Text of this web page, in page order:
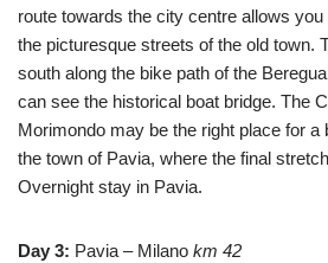
route towards the city centre allows
the picturesque streets of the old town.
south along the bike path of the
can see the historical boat bridge. The
Morimondo may be the right place for a
the town of Pavia, where the final
Overnight stay in Pavia.
Day 3: Pavia – Milano km 42